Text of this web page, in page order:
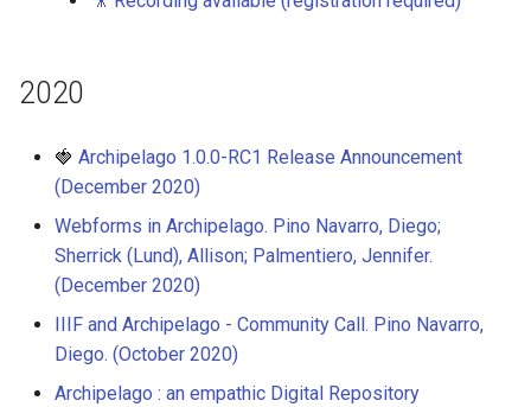
2020
🍓 Archipelago 1.0.0-RC1 Release Announcement
(December 2020)
Webforms in Archipelago. Pino Navarro, Diego;
Sherrick (Lund), Allison; Palmentiero, Jennifer.
(December 2020)
IIIF and Archipelago - Community Call. Pino Navarro,
Diego. (October 2020)
Archipelago : an empathic Digital Repository